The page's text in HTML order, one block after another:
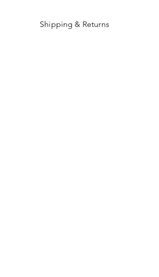
Shipping & Returns